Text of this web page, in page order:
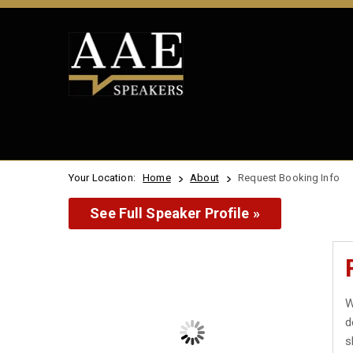
Your Location: Home About Request Booking Info
See Full Speaker Profile »